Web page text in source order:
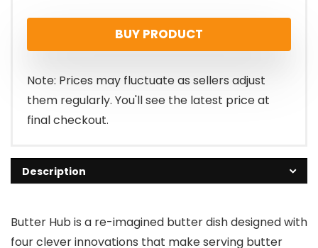
BUY PRODUCT
Note: Prices may fluctuate as sellers adjust
them regularly. You'll see the latest price at
final checkout.
Description
Butter Hub is a re-imagined butter dish designed with
four clever innovations that make serving butter